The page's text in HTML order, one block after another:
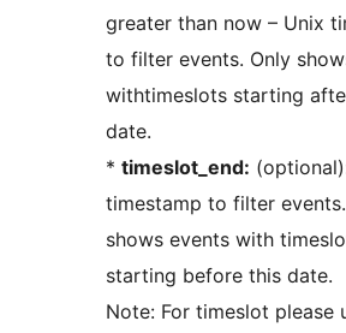
greater than now – Unix
to filter events. Only
withtimeslots starting
date.
* timeslot_end:
timestamp to filter
shows events with
starting before this date.
Note: For timeslot please